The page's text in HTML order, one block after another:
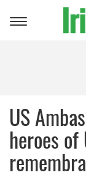
Toggle
US
heroes